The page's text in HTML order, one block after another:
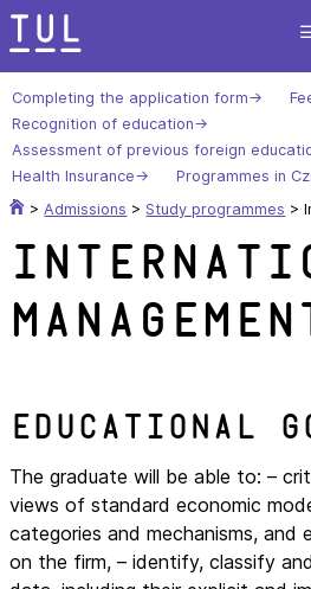
Skip
to
content
Completing the application form
Recognition of education
Assessment of previous foreign
Health Insurance
Programmes in
> Admissions >Study programmes >
Educational
The graduate will be able to: –
views of standard economic
categories and mechanisms, and
on the firm, – identify, classify